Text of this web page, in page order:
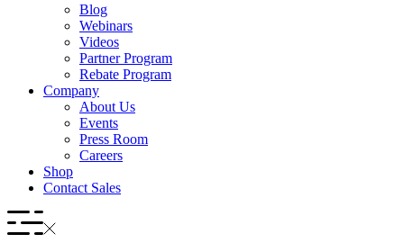
Blog
Webinars
Videos
Partner Program
Rebate Program
Company
About Us
Events
Press Room
Careers
Shop
Contact Sales